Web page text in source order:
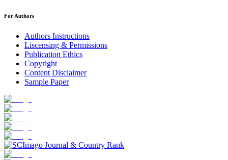
For Authors
Authors Instructions
Liscensing & Permissions
Publication Ethics
Copyright
Content Disclaimer
Sample Paper